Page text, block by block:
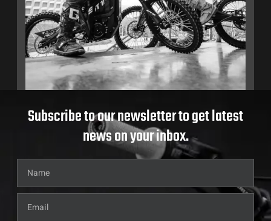
Subscribe to our newsletter to get latest
news on your inbox.